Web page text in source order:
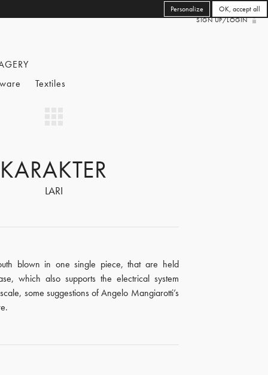
Textiles
SIGN UP/LOGIN
KARAKTER
LARI
blown in one single piece, that are held
which also supports the electrical system
some suggestions of Angelo Mangiarotti’s
OK, accept all
Personalize